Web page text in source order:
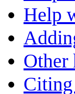
Help
Other